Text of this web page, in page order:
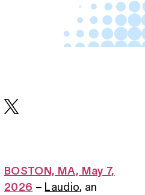
BOSTON, MA, May 7,
2026 – Laudio, an